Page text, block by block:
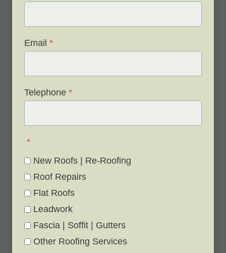
Email *
Telephone *
*
New Roofs | Re-Roofing
Roof Repairs
Flat Roofs
Leadwork
Fascia | Soffit | Gutters
Other Roofing Services